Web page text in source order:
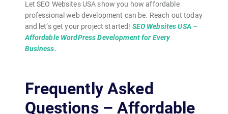
Let SEO Websites USA show you how affordable
professional web development can be. Reach out today
and let’s get your project started! SEO Websites USA –
Affordable WordPress Development for Every
Business.
Frequently Asked
Questions – Affordable